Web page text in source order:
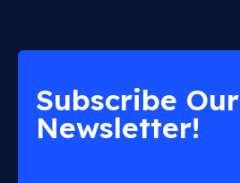
Subscribe Our
Newsletter!